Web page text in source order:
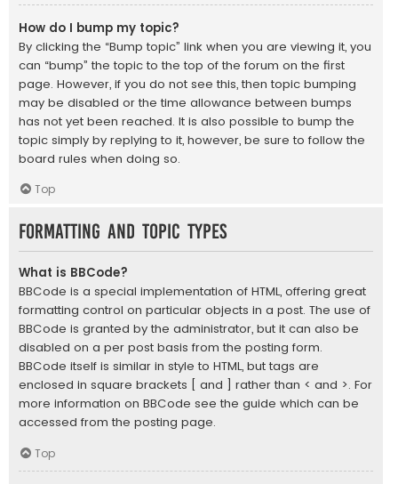
How do I bump my topic?
By clicking the “Bump topic” link when you are viewing it, you
can “bump” the topic to the top of the forum on the first
page. However, if you do not see this, then topic bumping
may be disabled or the time allowance between bumps
has not yet been reached. It is also possible to bump the
topic simply by replying to it, however, be sure to follow the
board rules when doing so.
Top
Formatting and Topic Types
What is BBCode?
BBCode is a special implementation of HTML, offering great
formatting control on particular objects in a post. The use of
BBCode is granted by the administrator, but it can also be
disabled on a per post basis from the posting form.
BBCode itself is similar in style to HTML, but tags are
enclosed in square brackets [ and ] rather than < and >. For
more information on BBCode see the guide which can be
accessed from the posting page.
Top